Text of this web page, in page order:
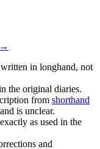
→
in longhand, not
the original diaries.
from shorthand
is unclear.
as used in the
and